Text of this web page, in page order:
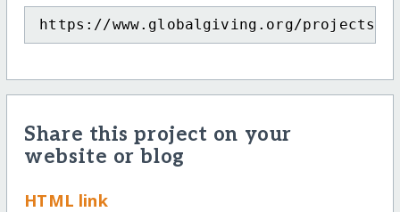
https://www.globalgiving.org/projects/
Share this project on your
website or blog
HTML link